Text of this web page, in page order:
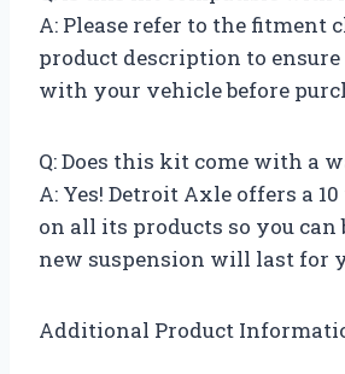
A: Please refer to the fitment
product description to
with your vehicle before
Q: Does this kit come with a
A: Yes! Detroit Axle offers a
on all its products so you can
new suspension will last for
Additional Product